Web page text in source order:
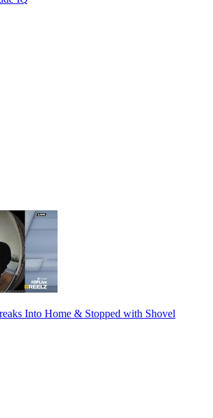
Into Home & Stopped with Shovel